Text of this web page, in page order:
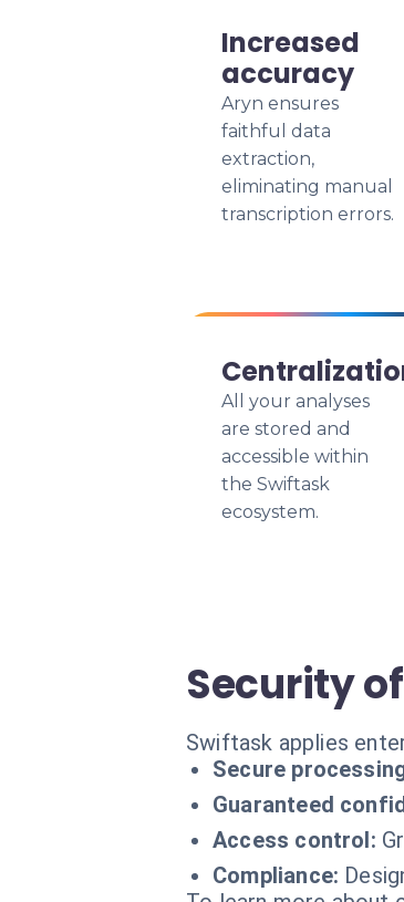
Increased
accuracy
Aryn ensures
faithful data
extraction,
eliminating manual
transcription errors.
All your analyses
are stored and
accessible within
the Swiftask
ecosystem.
Security
Swiftask applies
Secure
Guaranteed
Access control:
Compliance: